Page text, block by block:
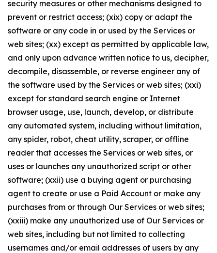
security measures or other mechanisms designed to
prevent or restrict access; (xix) copy or adapt the
software or any code in or used by the Services or
web sites; (xx) except as permitted by applicable law,
and only upon advance written notice to us, decipher,
decompile, disassemble, or reverse engineer any of
the software used by the Services or web sites; (xxi)
except for standard search engine or Internet
browser usage, use, launch, develop, or distribute
any automated system, including without limitation,
any spider, robot, cheat utility, scraper, or offline
reader that accesses the Services or web sites, or
uses or launches any unauthorized script or other
software; (xxii) use a buying agent or purchasing
agent to create or use a Paid Account or make any
purchases from or through Our Services or web sites;
(xxiii) make any unauthorized use of Our Services or
web sites, including but not limited to collecting
usernames and/or email addresses of users by any